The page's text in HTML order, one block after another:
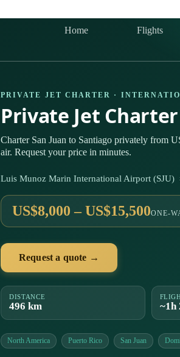
Home Flights
PRIVATE JET CHARTER ·
Private Jet
Charter San Juan to Santiago privately from
air. Request your price in minutes.
Luis Munoz Marin International Airport
US$8,000 – US$15,500ONE-
Request a quote →
DISTANCE
496 km ~1h
North America Puerto Rico San Juan